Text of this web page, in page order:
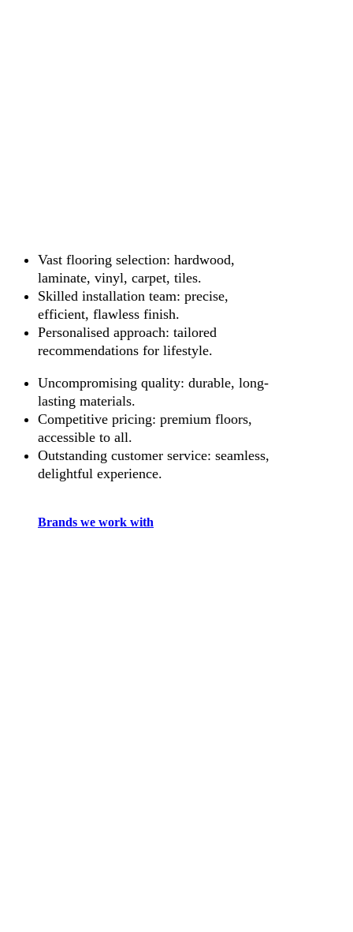
Vast flooring selection: hardwood,
laminate, vinyl, carpet, tiles.
Skilled installation team: precise,
efficient, flawless finish.
Personalised approach: tailored
recommendations for lifestyle.
Uncompromising quality: durable, long-
lasting materials.
Competitive pricing: premium floors,
accessible to all.
Outstanding customer service: seamless,
delightful experience.
Brands we work with